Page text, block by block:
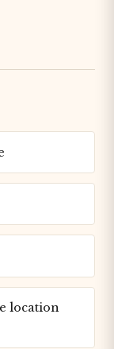
location